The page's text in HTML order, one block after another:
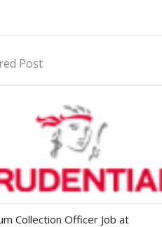
Post
Collection Officer Job at